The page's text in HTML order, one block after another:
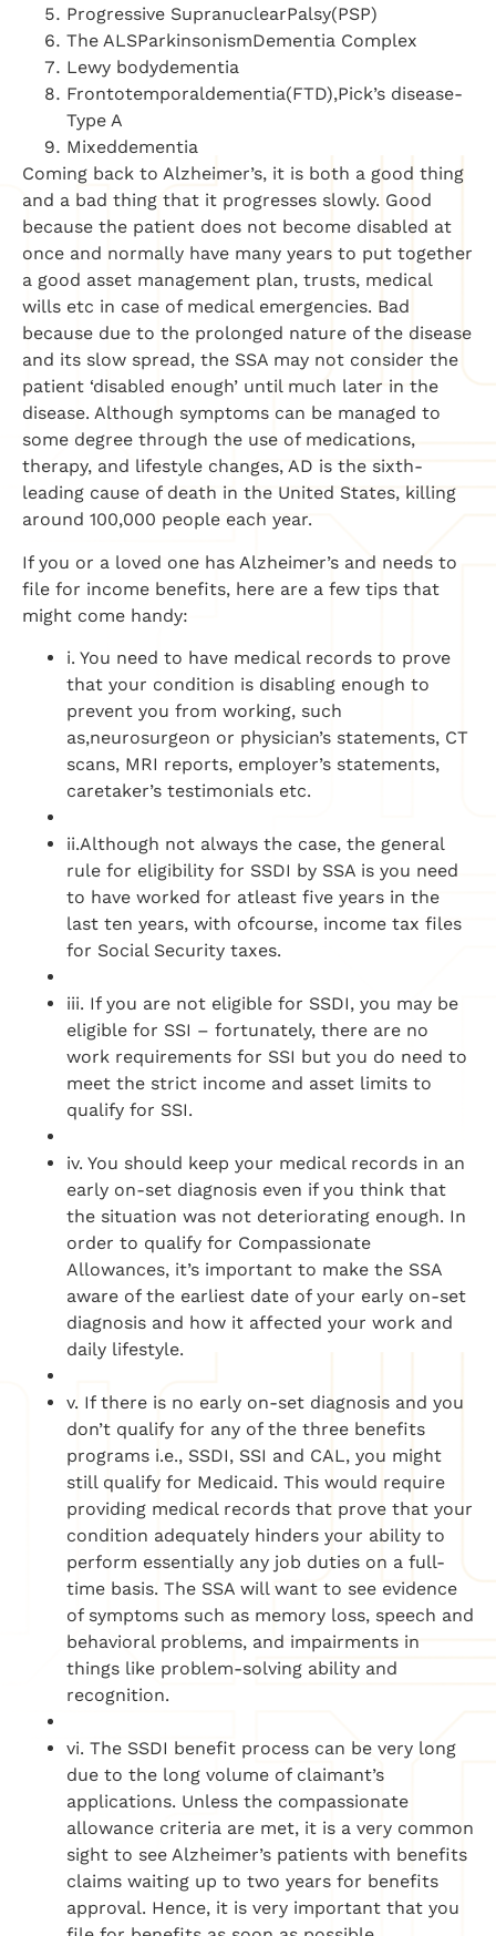
Progressive SupranuclearPalsy(PSP)
The ALSParkinsonismDementia Complex
Lewy bodydementia
Frontotemporaldementia(FTD),Pick’s disease-
Type A
Mixeddementia
Coming back to Alzheimer’s, it is both a good thing
and a bad thing that it progresses slowly. Good
because the patient does not become disabled at
once and normally have many years to put together
a good asset management plan, trusts, medical
wills etc in case of medical emergencies. Bad
because due to the prolonged nature of the disease
and its slow spread, the SSA may not consider the
patient ‘disabled enough’ until much later in the
disease. Although symptoms can be managed to
some degree through the use of medications,
therapy, and lifestyle changes, AD is the sixth-
leading cause of death in the United States, killing
around 100,000 people each year.
If you or a loved one has Alzheimer’s and needs to
file for income benefits, here are a few tips that
might come handy:
i. You need to have medical records to prove
that your condition is disabling enough to
prevent you from working, such
as,neurosurgeon or physician’s statements, CT
scans, MRI reports, employer’s statements,
caretaker’s testimonials etc.
ii.Although not always the case, the general
rule for eligibility for SSDI by SSA is you need
to have worked for atleast five years in the
last ten years, with ofcourse, income tax files
for Social Security taxes.
iii. If you are not eligible for SSDI, you may be
eligible for SSI – fortunately, there are no
work requirements for SSI but you do need to
meet the strict income and asset limits to
qualify for SSI.
iv. You should keep your medical records in an
early on-set diagnosis even if you think that
the situation was not deteriorating enough. In
order to qualify for Compassionate
Allowances, it’s important to make the SSA
aware of the earliest date of your early on-set
diagnosis and how it affected your work and
daily lifestyle.
v. If there is no early on-set diagnosis and you
don’t qualify for any of the three benefits
programs i.e., SSDI, SSI and CAL, you might
still qualify for Medicaid. This would require
providing medical records that prove that your
condition adequately hinders your ability to
perform essentially any job duties on a full-
time basis. The SSA will want to see evidence
of symptoms such as memory loss, speech and
behavioral problems, and impairments in
things like problem-solving ability and
recognition.
vi. The SSDI benefit process can be very long
due to the long volume of claimant’s
applications. Unless the compassionate
allowance criteria are met, it is a very common
sight to see Alzheimer’s patients with benefits
claims waiting up to two years for benefits
approval. Hence, it is very important that you